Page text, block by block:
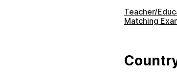
Teacher/
Matching